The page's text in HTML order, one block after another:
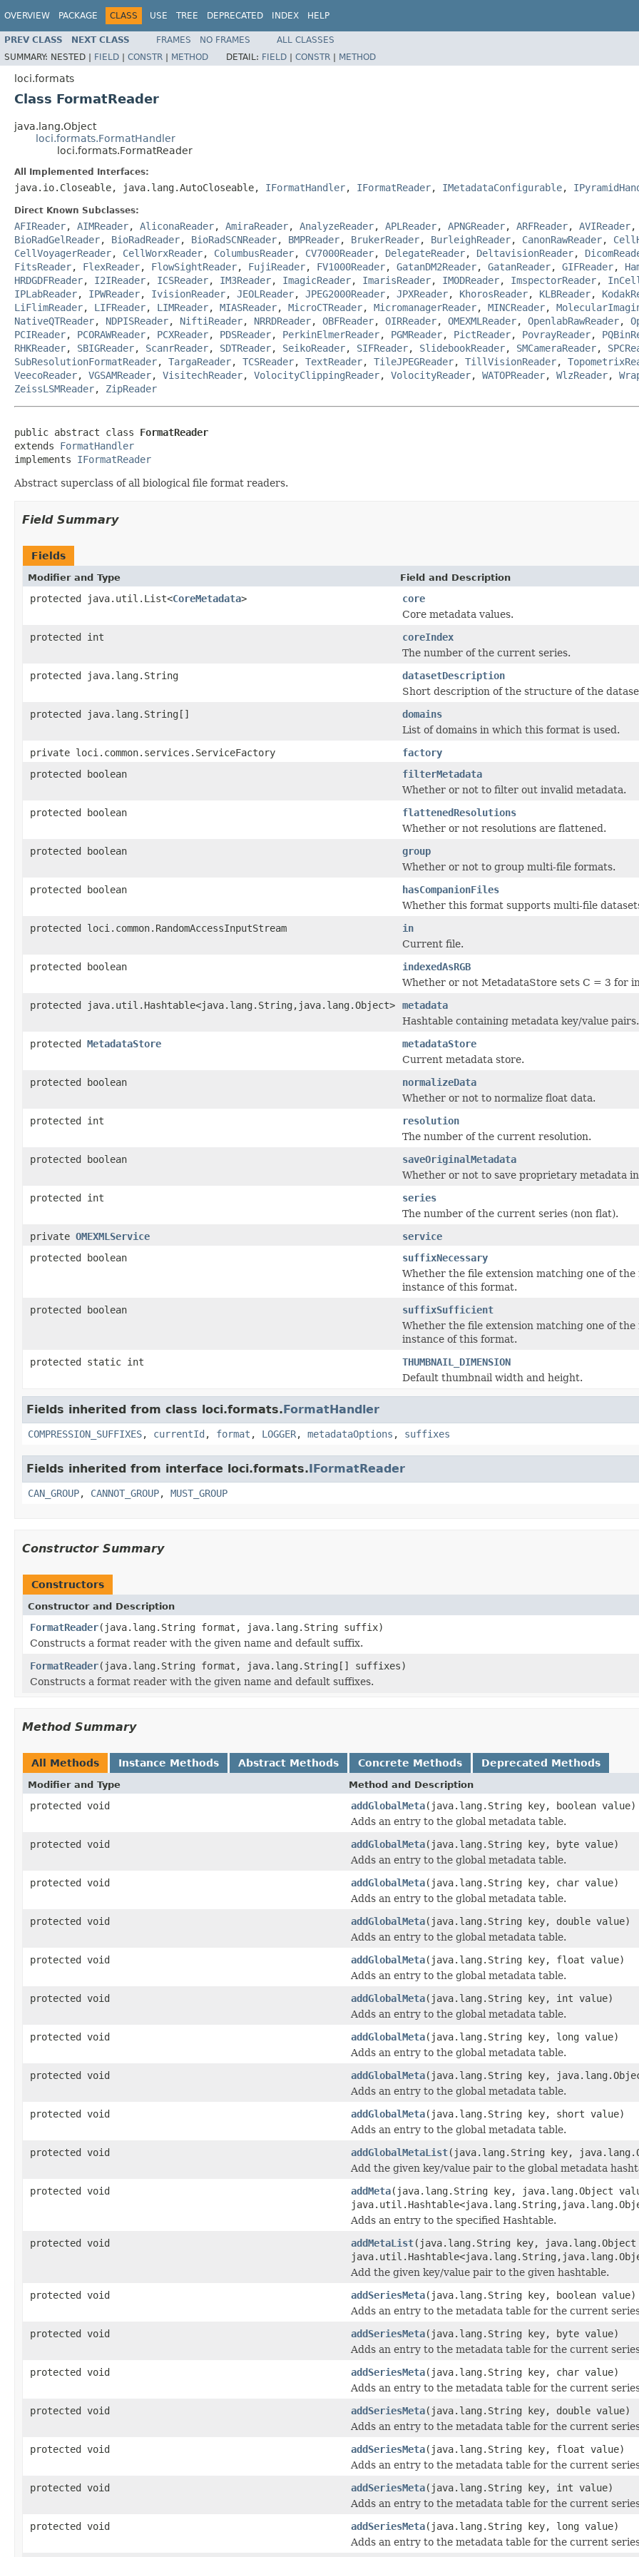
OVERVIEW PACKAGE CLASS USE TREE DEPRECATED INDEX HELP
PREV CLASS NEXT CLASS FRAMES NO FRAMES
ALL CLASSES
SUMMARY: NESTED | FIELD | CONSTR | METHOD DETAIL: FIELD | CONSTR | METHOD
loci.formats
Class FormatReader
java.lang.Object
loci.formats.FormatHandler
loci.formats.FormatReader
All Implemented Interfaces:
java.io.Closeable, java.lang.AutoCloseable, IFormatHandler, IFormatReader, IMetadataConfigurable,
Direct Known Subclasses:
AFIReader, AIMReader, AliconaReader, AmiraReader, AnalyzeReader, APLReader, APNGReader, ARFReader, AVIReader,
BioRadGelReader, BioRadReader, BioRadSCNReader, BMPReader, BrukerReader, BurleighReader, CanonRawReader,
CellVoyagerReader, CellWorxReader, ColumbusReader, CV7000Reader, DelegateReader, DeltavisionReader,
FitsReader, FlexReader, FlowSightReader, FujiReader, FV1000Reader, GatanDM2Reader, GatanReader, GIFReader,
HRDGDFReader, I2IReader, ICSReader, IM3Reader, ImagicReader, ImarisReader, IMODReader, ImspectorReader,
IPLabReader, IPWReader, IvisionReader, JEOLReader, JPEG2000Reader, JPXReader, KhorosReader, KLBReader,
LiFlimReader, LIFReader, LIMReader, MIASReader, MicroCTReader, MicromanagerReader, MINCReader,
NativeQTReader, NDPISReader, NiftiReader, NRRDReader, OBFReader, OIRReader, OMEXMLReader, OpenlabRawReader,
PCIReader, PCORAWReader, PCXReader, PDSReader, PerkinElmerReader, PGMReader, PictReader, PovrayReader,
RHKReader, SBIGReader, ScanrReader, SDTReader, SeikoReader, SIFReader, SlidebookReader, SMCameraReader,
SubResolutionFormatReader, TargaReader, TCSReader, TextReader, TileJPEGReader, TillVisionReader,
VeecoReader, VGSAMReader, VisitechReader, VolocityClippingReader, VolocityReader, WATOPReader, WlzReader,
ZeissLSMReader, ZipReader
public abstract class FormatReader
extends FormatHandler
implements IFormatReader
Abstract superclass of all biological file format readers.
Field Summary
Fields
Modifier and Type Field and Description
protected java.util.List<CoreMetadata>
core
Core metadata values.
protected int
coreIndex
The number of the current series.
protected java.lang.String
datasetDescription
Short description of the structure of the
protected java.lang.String[]
domains
List of domains in which this format is used.
private loci.common.services.ServiceFactory
factory
protected boolean
filterMetadata
Whether or not to filter out invalid metadata.
protected boolean
flattenedResolutions
Whether or not resolutions are flattened.
protected boolean
group
Whether or not to group multi-file formats.
protected boolean
hasCompanionFiles
Whether this format supports multi-file
protected loci.common.RandomAccessInputStream
in
Current file.
protected boolean
indexedAsRGB
Whether or not MetadataStore sets C = 3 for
protected java.util.Hashtable<java.lang.String,java.lang.Object>
metadata
Hashtable containing metadata key/value pairs.
protected MetadataStore
metadataStore
Current metadata store.
protected boolean
normalizeData
Whether or not to normalize float data.
protected int
resolution
The number of the current resolution.
protected boolean
saveOriginalMetadata
Whether or not to save proprietary metadata
protected int
series
The number of the current series (non flat).
private OMEXMLService
service
protected boolean
suffixNecessary
Whether the file extension matching one of
instance of this format.
protected boolean
suffixSufficient
Whether the file extension matching one of
instance of this format.
protected static int
THUMBNAIL_DIMENSION
Default thumbnail width and height.
Fields inherited from class loci.formats.FormatHandler
COMPRESSION_SUFFIXES, currentId , format , LOGGER, metadataOptions , suffixes
Fields inherited from interface loci.formats.IFormatReader
CAN_GROUP, CANNOT_GROUP, MUST_GROUP
Constructor Summary
Constructors
Constructor and Description
FormatReader(java.lang.String format, java.lang.String suffix)
Constructs a format reader with the given name and default suffix.
FormatReader(java.lang.String format, java.lang.String[] suffixes)
Constructs a format reader with the given name and default suffixes.
Method Summary
All Methods Instance Methods Abstract Methods Concrete Methods Deprecated Methods
Modifier and Type Method and Description
protected void addGlobalMeta(java.lang.String key, boolean value)
Adds an entry to the global metadata table.
protected void
addGlobalMeta(java.lang.String key, byte value)
Adds an entry to the global metadata table.
protected void
addGlobalMeta(java.lang.String key, char value)
Adds an entry to the global metadata table.
protected void
addGlobalMeta(java.lang.String key, double value)
Adds an entry to the global metadata table.
protected void
addGlobalMeta(java.lang.String key, float value)
Adds an entry to the global metadata table.
protected void
addGlobalMeta(java.lang.String key, int value)
Adds an entry to the global metadata table.
protected void
addGlobalMeta(java.lang.String key, long value)
Adds an entry to the global metadata table.
protected void
addGlobalMeta(java.lang.String key,
Adds an entry to the global metadata table.
protected void
addGlobalMeta(java.lang.String key, short value)
Adds an entry to the global metadata table.
protected void
addGlobalMetaList(java.lang.String key,
Add the given key/value pair to the global metadata
protected void
addMeta(java.lang.String key, java.lang.Object
Adds an entry to the specified Hashtable.
protected void
addMetaList(java.lang.String key, java.lang.Object
Add the given key/value pair to the given hashtable.
protected void
addSeriesMeta(java.lang.String key, boolean value)
Adds an entry to the metadata table for the current
protected void
addSeriesMeta(java.lang.String key, byte value)
Adds an entry to the metadata table for the current
protected void
addSeriesMeta(java.lang.String key, char value)
Adds an entry to the metadata table for the current
protected void
addSeriesMeta(java.lang.String key, double value)
Adds an entry to the metadata table for the current
protected void
addSeriesMeta(java.lang.String key, float value)
Adds an entry to the metadata table for the current
protected void
addSeriesMeta(java.lang.String key, int value)
Adds an entry to the metadata table for the current
protected void
addSeriesMeta(java.lang.String key, long value)
Adds an entry to the metadata table for the current